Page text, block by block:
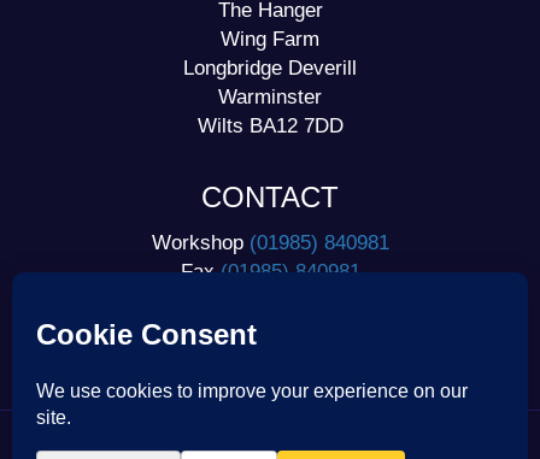
The Hanger
Wing Farm
Longbridge Deverill
Warminster
Wilts BA12 7DD
CONTACT
Workshop (01985) 840981
Fax (01985) 840981
Mobile07778 963277